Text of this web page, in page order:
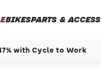
BIKESPARTS &
with Cycle to Work